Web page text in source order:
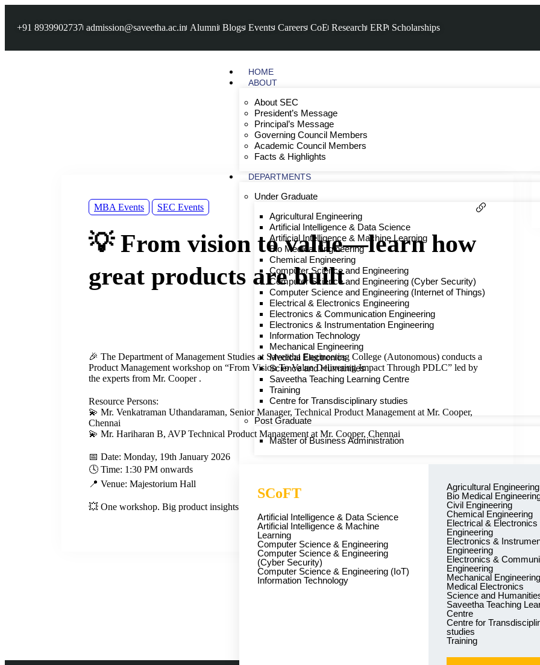
+91 8939902737 admission@saveetha.ac.in Alumni Blogs Events Careers CoE Research ERP Scholarships
HOME
ABOUT
About SEC
President’s Message
Principal’s Message
Governing Council Members
Academic Council Members
Facts & Highlights
DEPARTMENTS
Under Graduate
Agricultural Engineering
Artificial Intelligence & Data Science
Artificial Intelligence & Machine Learning
Bio Medical Engineering
Chemical Engineering
Computer Science and Engineering
Computer Science and Engineering (Cyber Security)
Computer Science and Engineering (Internet of Things)
Electrical & Electronics Engineering
Electronics & Communication Engineering
Electronics & Instrumentation Engineering
Information Technology
Mechanical Engineering
Medical Electronics
Science and Humanities
Saveetha Teaching Learning Centre
Training
Centre for Transdisciplinary studies
Post Graduate
Master of Business Administration
SCoFT
Artificial Intelligence & Data Science
Artificial Intelligence & Machine
Learning
Computer Science & Engineering
Computer Science & Engineering
(Cyber Security)
Computer Science & Engineering (IoT)
Information Technology
Agricultural Engineering
Bio Medical
Civil Engineering
Chemical Engineering
Electrical & Electronics
Engineering
Electronics &
Engineering
Electronics &
Engineering
Mechanical Engineering
Medical Electronics
Science and
Saveetha Teaching
Centre
Centre for
studies
Training
MBA Events SEC Events
💡 From vision to value—learn how
great products are built
🎉 The Department of Management Studies at Saveetha Engineering College (Autonomous) conducts a
Product Management workshop on “From Vision To Value Delivering Impact Through PDLC” led by
the experts from Mr. Cooper .
Resource Persons:
💫 Mr. Venkatraman Uthandaraman, Senior Manager, Technical Product Management at Mr. Cooper,
Chennai
💫 Mr. Hariharan B, AVP Technical Product Management at Mr. Cooper, Chennai
📅 Date: Monday, 19th January 2026
🕓 Time: 1:30 PM onwards
📍 Venue: Majestorium Hall
💥 One workshop. Big product insights. Bigger career impact.